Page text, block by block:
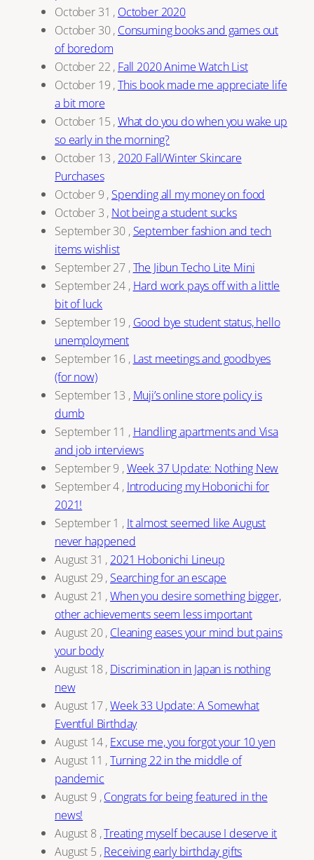
October 31 , October 2020
October 30, Consuming books and games out
of boredom
October 22 , Fall 2020 Anime Watch List
October 19 ,This book made me appreciate life
a bit more
October 15 ,What do you do when you wake up
so early in the morning?
October 13 , 2020 Fall/Winter Skincare
Purchases
October 9 , Spending all my money on food
October 3 , Not being a student sucks
September 30 , September fashion and tech
items wishlist
September 27 ,The Jibun Techo Lite Mini
September 24 , Hard work pays off with a little
bit of luck
September 19 , Good bye student status, hello
unemployment
September 16 , Last meetings and goodbyes
(for now)
September 13 , Muji’s online store policy is
dumb
September 11 , Handling apartments and Visa
and job interviews
September 9 ,Week 37 Update: Nothing New
September 4 , Introducing my Hobonichi for
2021!
September 1 , It almost seemed like August
never happened
August 31 , 2021 Hobonichi Lineup
August 29 , Searching for an escape
August 21 ,When you desire something bigger,
other achievements seem less important
August 20, Cleaning eases your mind but pains
your body
August 18 , Discrimination in Japan is nothing
new
August 17,Week 33 Update: A Somewhat
Eventful Birthday
August 14, Excuse me, you forgot your 10 yen
August 11 ,Turning 22 in the middle of
pandemic
August 9 ,Congrats for being featured in the
news!
August 8 ,Treating myself because I deserve it
August 5 ,Receiving early birthday gifts